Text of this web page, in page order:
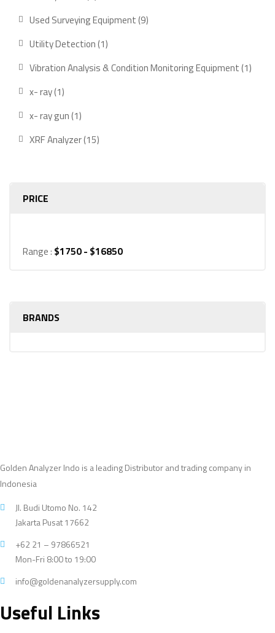
product
Used Surveying Equipment 99
Utility Detection 11
product
Vibration Analysis & Condition Monitoring Equipment 11
x- ray 11
product
x- ray gun 11
product
XRF Analyzer 1515
PRICE
Range : $1750 - $16850
BRANDS
Golden Analyzer Indo is a leading Distributor and trading company in
Indonesia
Jl. Budi Utomo No. 142
Jakarta Pusat 17662
+62 21 – 97866521
Mon-Fri 8:00 to 19:00
info@goldenanalyzersupply.com
Useful Links